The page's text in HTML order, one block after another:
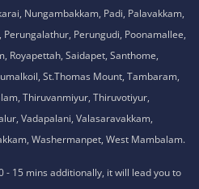
Nungambakkam, Padi, Palavakkam,
Perungudi, Poonamallee,
Royapettah, Saidapet, Santhome,
St.Thomas Mount, Tambaram,
Thiruvanmiyur, Thiruvotiyur,
Vadapalani, Valasaravakkam,
Washermanpet, West Mambalam.
- 15 mins additionally, it will lead you to